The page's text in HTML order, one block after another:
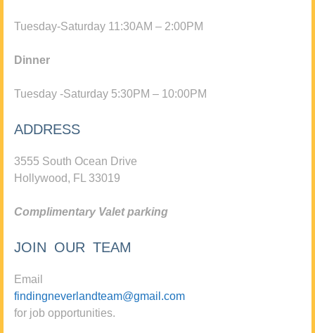
Tuesday-Saturday 11:30AM – 2:00PM
Dinner
Tuesday -Saturday 5:30PM – 10:00PM
ADDRESS
3555 South Ocean Drive
Hollywood, FL 33019
Complimentary Valet parking
JOIN OUR TEAM
Email
findingneverlandteam@gmail.com
for job opportunities.